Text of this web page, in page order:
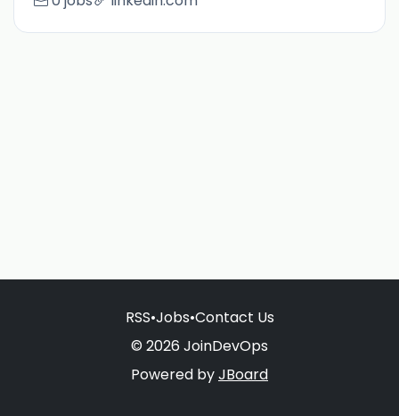
RSS•Jobs•Contact Us
© 2026 JoinDevOps
Powered byJBoard